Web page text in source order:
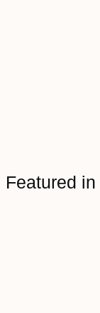
Featured in